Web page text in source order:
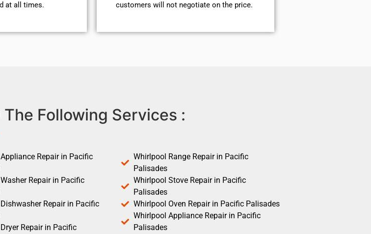
at all times.
customers will not negotiate on the price.
The Following Services :
Repair in Pacific
Repair in Pacific
Repair in Pacific
Repair in Pacific
Whirlpool Range Repair in Pacific
Palisades
Whirlpool Stove Repair in Pacific
Palisades
Whirlpool Oven Repair in Pacific Palisades
Whirlpool Appliance Repair in Pacific
Palisades